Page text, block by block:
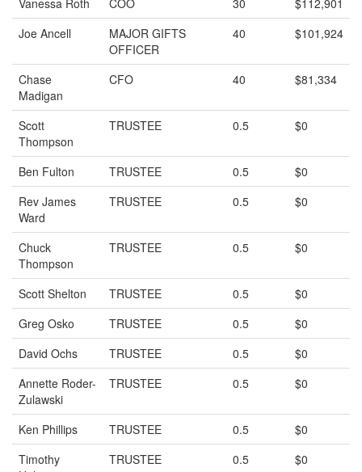
Vanessa Roth COO 30
$112,901
Joe Ancell
MAJOR GIFTS
OFFICER
40 $101,924
Chase
Madigan
CFO 40 $81,334
Scott
Thompson
TRUSTEE 0.5 $0
Ben Fulton TRUSTEE 0.5
$0
Rev James
Ward
TRUSTEE 0.5 $0
Chuck
Thompson
TRUSTEE 0.5 $0
Scott Shelton TRUSTEE 0.5
$0
Greg Osko
TRUSTEE 0.5
$0
David Ochs
TRUSTEE 0.5
$0
Annette Roder-
Zulawski
TRUSTEE 0.5 $0
Ken Phillips TRUSTEE 0.5
$0
Timothy
TRUSTEE 0.5 $0